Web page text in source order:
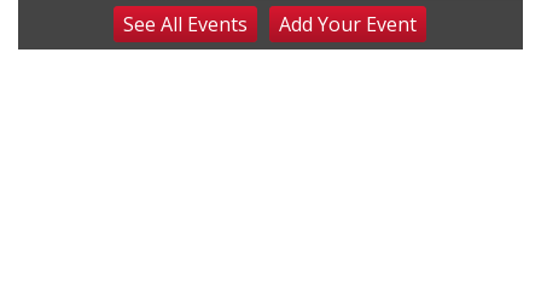
Wed, Aug 12@10:00am
Play Date with Mother to Mother
SeeAll Events AddYour Event